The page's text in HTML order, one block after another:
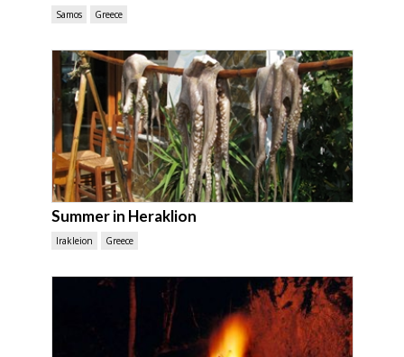
Samos Greece
Summer in Heraklion
Irakleion Greece